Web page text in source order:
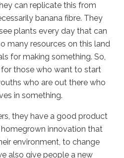
can replicate this from
banana fibre. They
plants every day that can
many resources on this land
for making something. So,
those who want to start
who are out there who
in something.
they have a good product
innovation that
environment, to change
also give people a new